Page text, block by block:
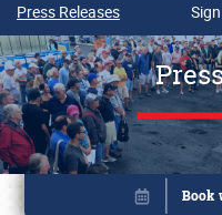
Press Releases